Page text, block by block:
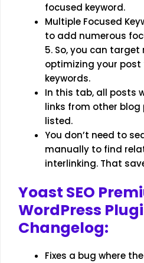
focused keyword.
Multiple Focused
to add numerous
5. So, you can target
optimizing your
keywords.
In this tab, all posts
links from other
listed.
You don’t need to
manually to find
interlinking. That
Yoast SEO
WordPress
Changelog:
Fixes a bug where